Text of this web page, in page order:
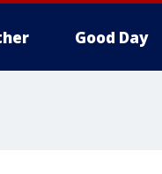
Good Day